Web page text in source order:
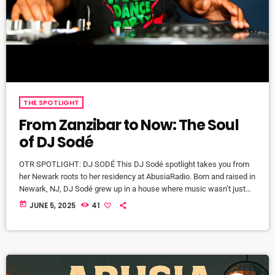
THE SPOTLIGHT
From Zanzibar to Now: The Soul
of DJ Sodé
OTR SPOTLIGHT: DJ SODÉ This DJ Sodé spotlight takes you from
her Newark roots to her residency at AbusiaRadio. Born and raised in
Newark, NJ, DJ Sodé grew up in a house where music wasn’t just
background noise—it was the heartbeat of home. From the smooth
today JUNE 5, 2025 41